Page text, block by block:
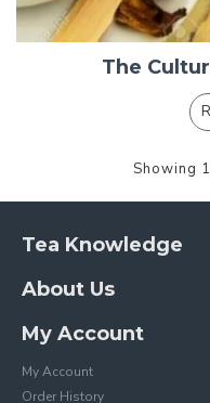
The
Showing
Tea Knowledge
About Us
My Account
My Account
Order History